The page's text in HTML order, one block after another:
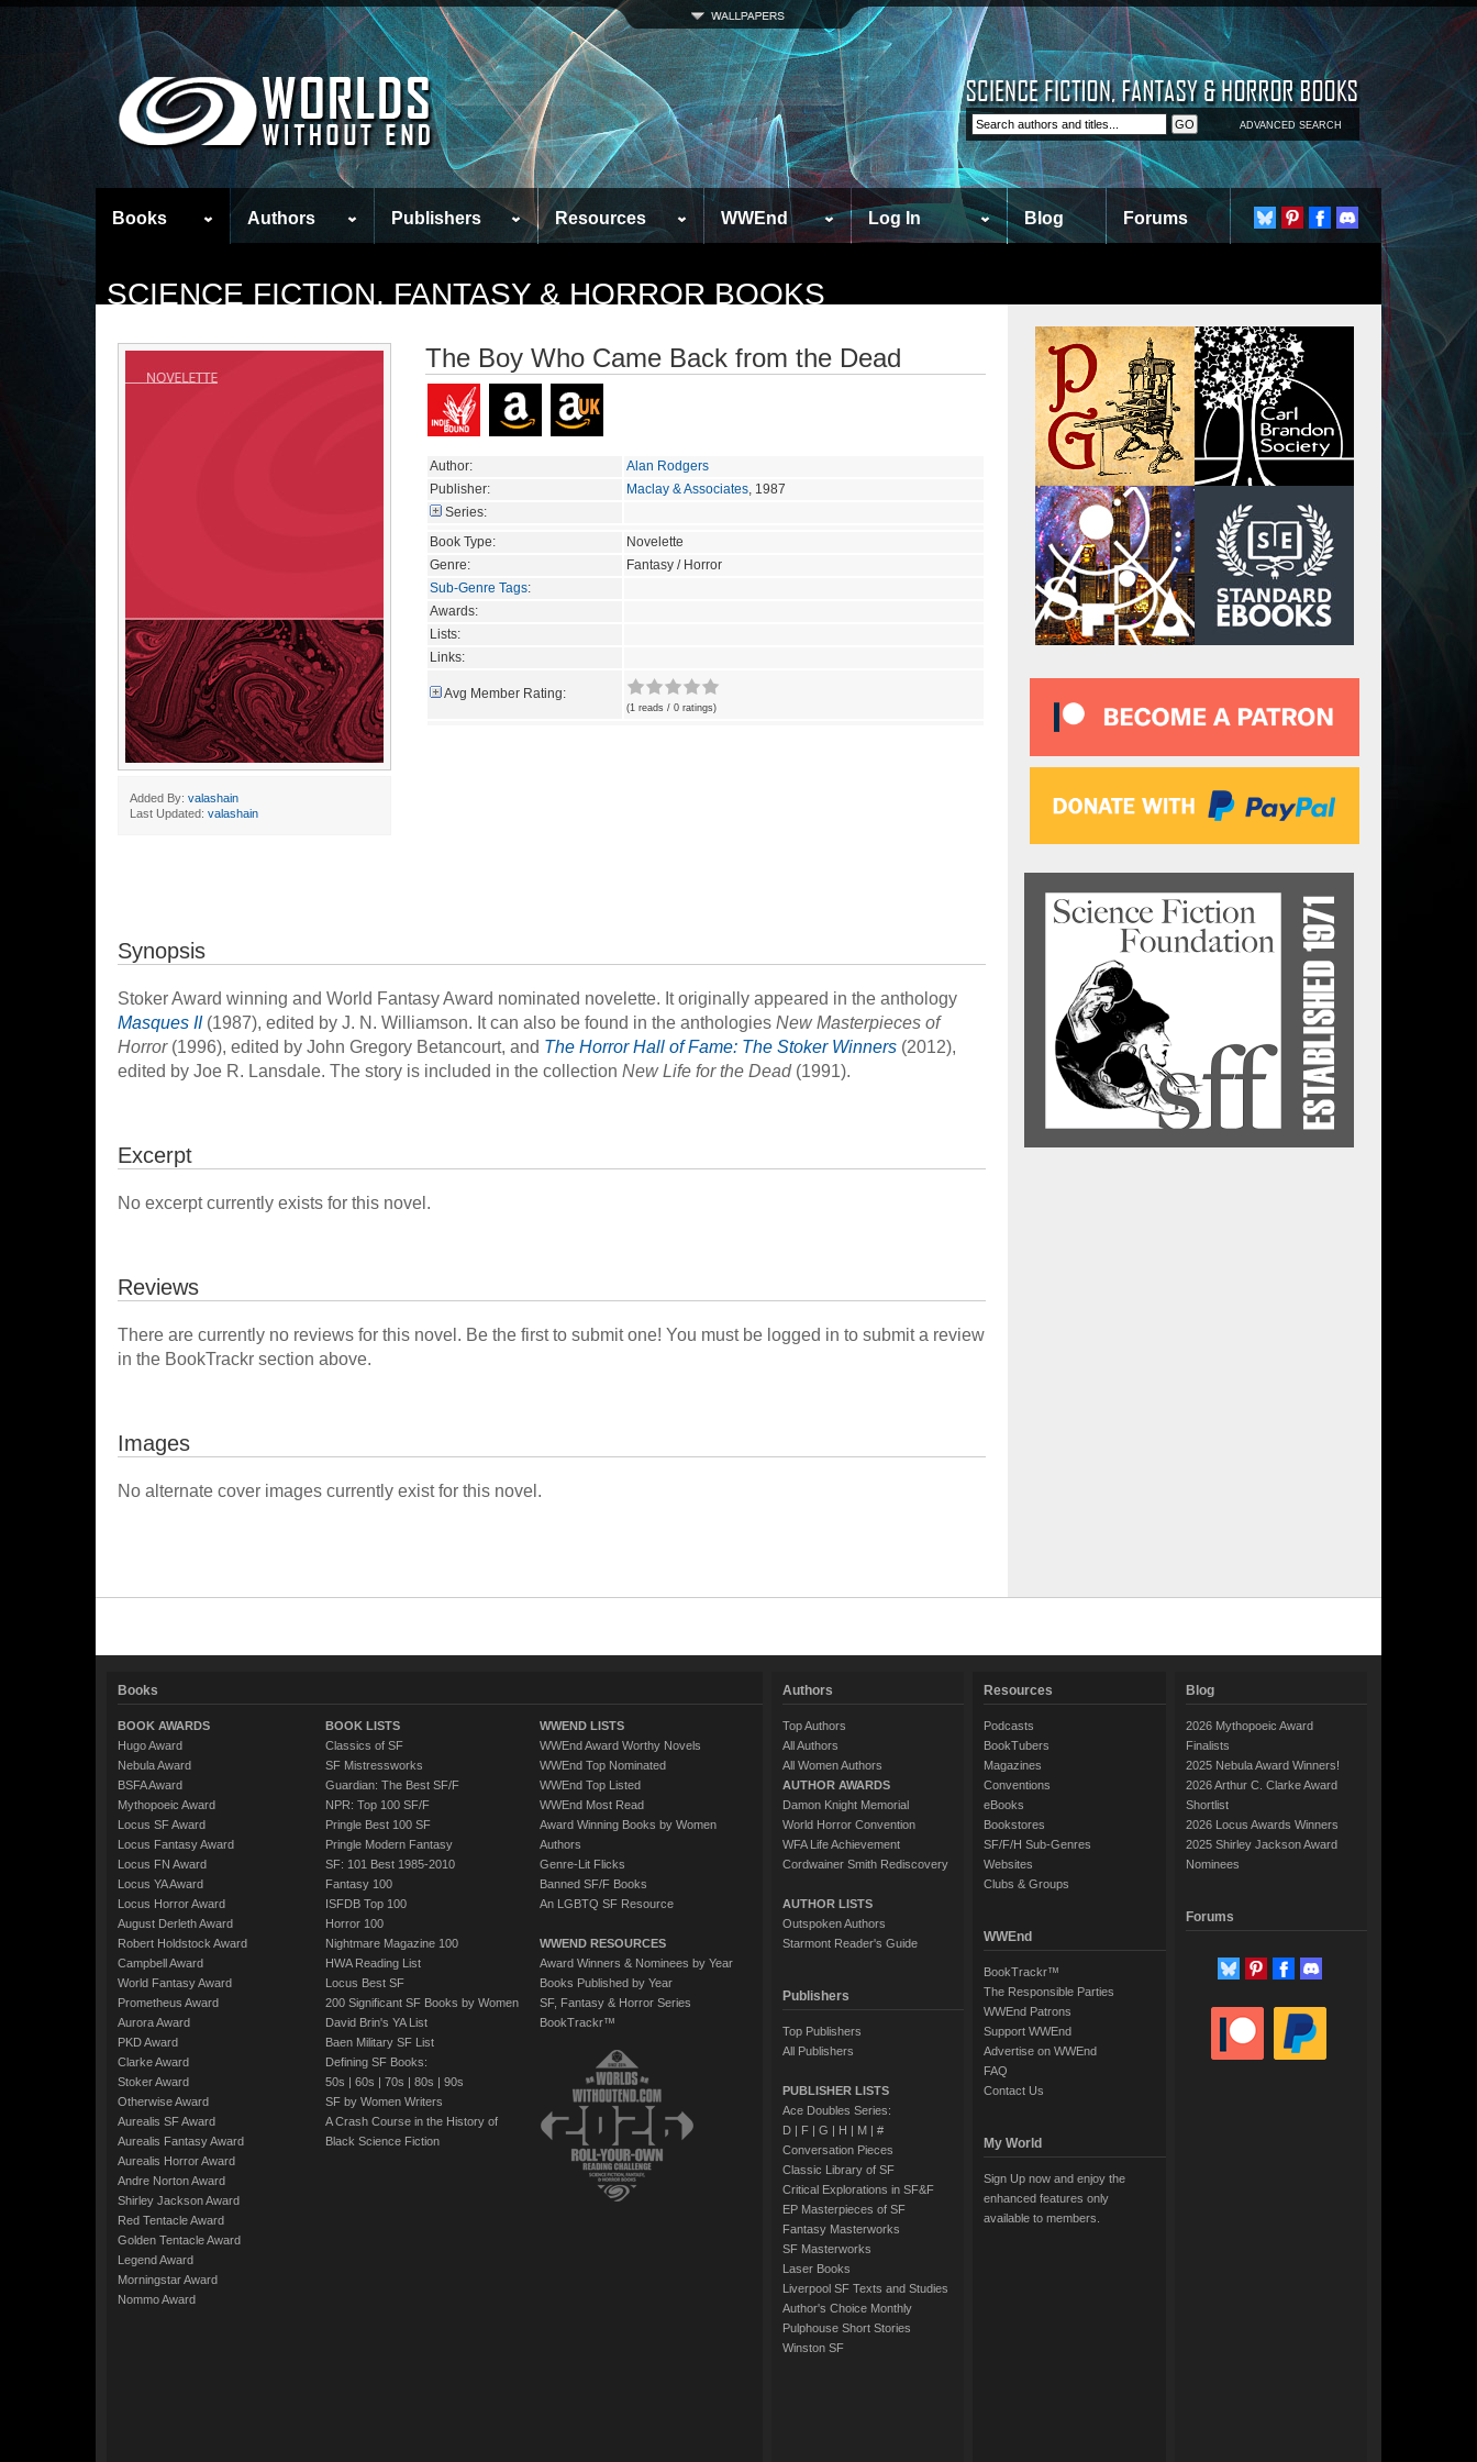
ADVANCED SEARCH
Books Authors Publishers Resources WWEnd Log In Blog Forums
SCIENCE FICTION, FANTASY & HORROR BOOKS
Added By: valashain
Last Updated: valashain
The Boy Who Came Back from the Dead
Author:
Alan Rodgers
Publisher:
Maclay & Associates, 1987
Series:
Book Type:
Novelette
Genre:
Fantasy / Horror
Sub-Genre Tags:
Awards:
Lists:
Links:
Avg Member Rating:
(1 reads / 0 ratings)
Synopsis
Stoker Award winning and World Fantasy Award nominated novelette. It originally appeared in the anthology
Masques II(1987), edited by J. N. Williamson. It can also be found in the anthologies New Masterpieces of
Horror(1996), edited by John Gregory Betancourt, and The Horror Hall of Fame: The Stoker Winners (2012),
edited by Joe R. Lansdale. The story is included in the collection New Life for the Dead(1991).
Excerpt
No excerpt currently exists for this novel.
Reviews
There are currently no reviews for this novel. Be the first to submit one! You must be logged in to submit a review
in the BookTrackr section above.
Images
No alternate cover images currently exist for this novel.
Books
BOOK AWARDS
Hugo Award
Nebula Award
BSFA Award
Mythopoeic Award
Locus SF Award
Locus Fantasy Award
Locus FN Award
Locus YA Award
Locus Horror Award
August Derleth Award
Robert Holdstock Award
Campbell Award
World Fantasy Award
Prometheus Award
Aurora Award
PKD Award
Clarke Award
Stoker Award
Otherwise Award
Aurealis SF Award
Aurealis Fantasy Award
Aurealis Horror Award
Andre Norton Award
Shirley Jackson Award
Red Tentacle Award
Golden Tentacle Award
Legend Award
Morningstar Award
Nommo Award
BOOK LISTS
Classics of SF
SF Mistressworks
Guardian: The Best SF/F
NPR: Top 100 SF/F
Pringle Best 100 SF
Pringle Modern Fantasy
SF: 101 Best 1985-2010
Fantasy 100
ISFDB Top 100
Horror 100
Nightmare Magazine 100
HWA Reading List
Locus Best SF
200 Significant SF Books by Women
David Brin's YA List
Baen Military SF List
Defining SF Books:
50s | 60s | 70s | 80s | 90s
SF by Women Writers
A Crash Course in the History of
Black Science Fiction
WWEND LISTS
WWEnd Award Worthy Novels
WWEnd Top Nominated
WWEnd Top Listed
WWEnd Most Read
Award Winning Books by Women
Authors
Genre-Lit Flicks
Banned SF/F Books
An LGBTQ SF Resource
WWEND RESOURCES
Award Winners & Nominees by Year
Books Published by Year
SF, Fantasy & Horror Series
BookTrackr™
Authors
Top Authors
All Authors
All Women Authors
AUTHOR AWARDS
Damon Knight Memorial
World Horror Convention
WFA Life Achievement
Cordwainer Smith Rediscovery
AUTHOR LISTS
Outspoken Authors
Starmont Reader's Guide
Publishers
Top Publishers
All Publishers
PUBLISHER LISTS
Ace Doubles Series:
D| F| G | H | M| #
Conversation Pieces
Classic Library of SF
Critical Explorations in SF&F
EP Masterpieces of SF
Fantasy Masterworks
SF Masterworks
Laser Books
Liverpool SF Texts and Studies
Author's Choice Monthly
Pulphouse Short Stories
Winston SF
Resources
Podcasts
BookTubers
Magazines
Conventions
eBooks
Bookstores
SF/F/H Sub-Genres
Websites
Clubs & Groups
WWEnd
BookTrackr™
The Responsible Parties
WWEnd Patrons
Support WWEnd
Advertise on WWEnd
FAQ
Contact Us
My World
Sign Up now and enjoy the
enhanced features only
available to members.
Blog
2026 Mythopoeic Award
Finalists
2025 Nebula Award Winners!
2026 Arthur C. Clarke Award
Shortlist
2026 Locus Awards Winners
2025 Shirley Jackson Award
Nominees
Forums